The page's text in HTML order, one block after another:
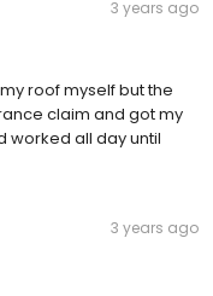
3 years ago
roof myself but the
claim and got my
worked all day until
3 years ago